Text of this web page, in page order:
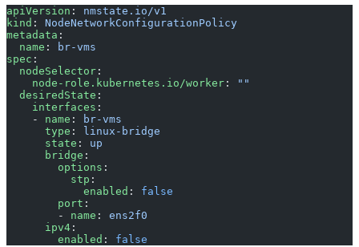
apiVersion : nmstate.io/v1
kind : NodeNetworkConfigurationPolicy
metadata :
  name
:
br-vms
spec :
  nodeSelector
:
    node-role.kubernetes.io/worker
:
""
  desiredState
:
    interfaces
:
    -
name :
br-vms
      type
:
linux-bridge
      state
: up
      bridge
:
        options
:
          stp
:
            enabled
: false
        port
:
        -
name : ens2f0
      ipv4
:
        enabled
: false